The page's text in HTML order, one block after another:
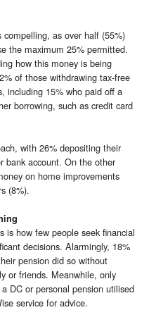
as over half (55%)
the maximum 25% permitted.
how this money is being
of those withdrawing tax-free
including 15% who paid off a
borrowing, such as credit card
with 26% depositing their
bank account. On the other
on home improvements
(8%).
is how few people seek financial
decisions. Alarmingly, 18%
pension did so without
or friends. Meanwhile, only
DC or personal pension utilised
service for advice.